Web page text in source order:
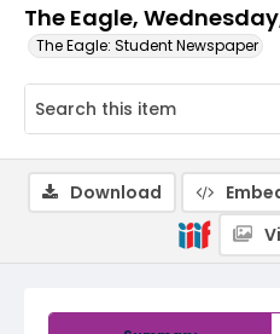
The Eagle,
The Eagle: Student Newspaper
Download